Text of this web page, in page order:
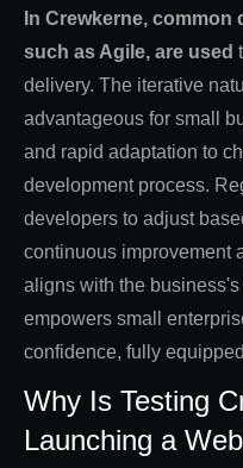
In Crewkerne,
such as Agile, are used
delivery. The iterative
advantageous for small
and rapid adaptation to
development process.
developers to adjust
continuous improvement
aligns with the
empowers small
confidence, fully
Why Is Testing
Launching a